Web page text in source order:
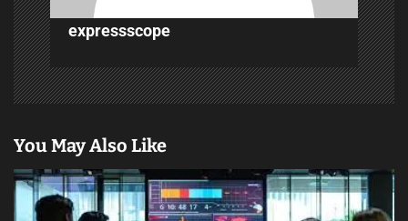
n
expressscope
You May Also Like